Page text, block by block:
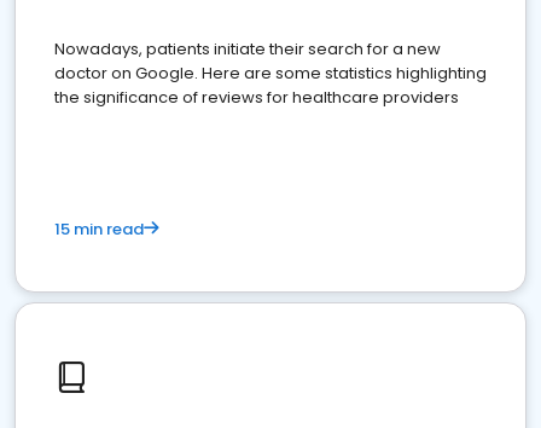
Nowadays, patients initiate their search for a new
doctor on Google. Here are some statistics highlighting
the significance of reviews for healthcare providers
15 min read